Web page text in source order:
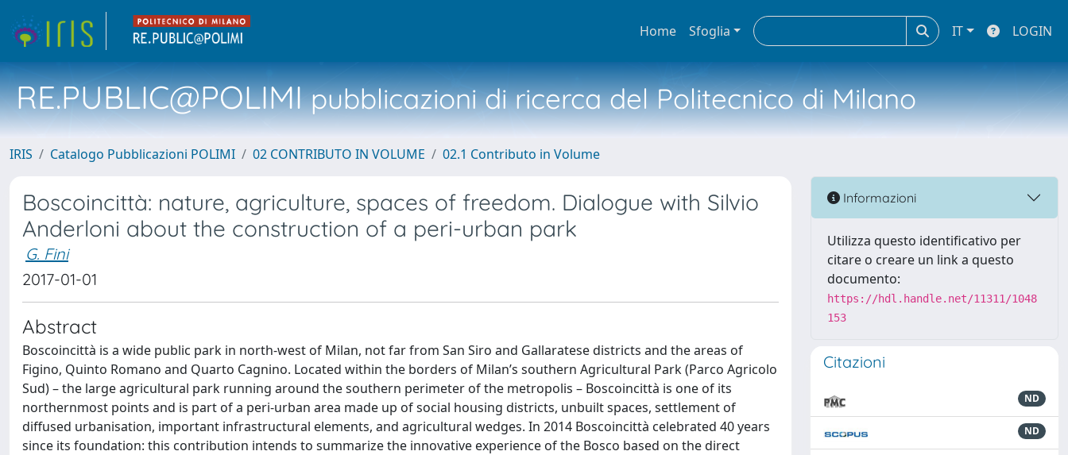
Home Sfoglia IT LOGIN
RE.PUBLIC@POLIMIpubblicazioni di ricerca del Politecnico di Milano
IRIS Catalogo Pubblicazioni POLIMI 02 CONTRIBUTO IN VOLUME 02.1 Contributo in Volume
Boscoincittà: nature, agriculture, spaces of freedom. Dialogue with Silvio
Anderloni about the construction of a peri-urban park
G. Fini
2017-01-01
Abstract
Boscoincittà is a wide public park in north-west of Milan, not far from San Siro and Gallaratese districts and the areas of
Figino, Quinto Romano and Quarto Cagnino. Located within the borders of Milan’s southern Agricultural Park (Parco Agricolo
Sud) – the large agricultural park running around the southern perimeter of the metropolis – Boscoincittà is one of its
northernmost points and is part of a peri-urban area made up of social housing districts, unbuilt spaces, settlement of
diffused urbanisation, important infrastructural elements, and agricultural wedges. In 2014 Boscoincittà celebrated 40 years
since its foundation: this contribution intends to summarize the innovative experience of the Bosco based on the direct
Informazioni
Utilizza questo identificativo per
citare o creare un link a questo
documento:
https://hdl.handle.net/11311/1048
153
Citazioni
ND
ND